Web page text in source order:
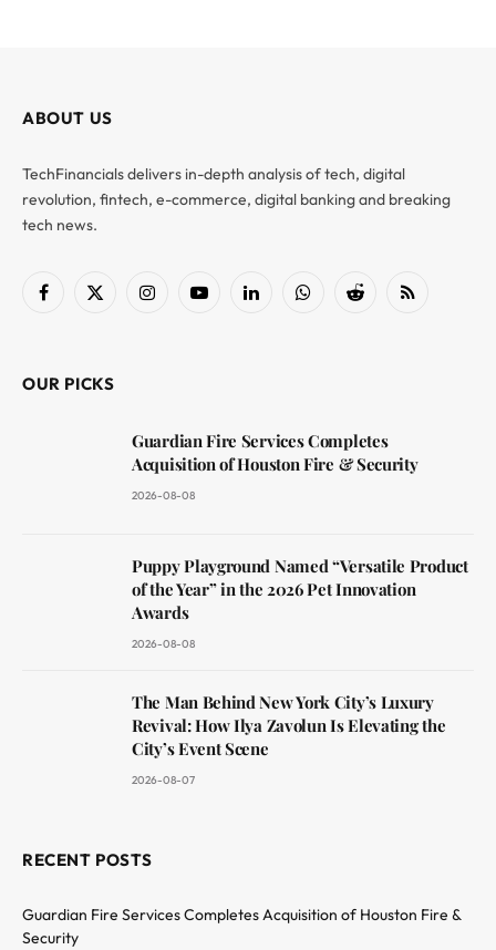
ABOUT US
TechFinancials delivers in-depth analysis of tech, digital
revolution, fintech, e-commerce, digital banking and breaking
tech news.
Facebook
X
InstagramYouTubeLinkedInWhatsAppReddit RSS
OUR PICKS
Guardian Fire Services Completes
Acquisition of Houston Fire & Security
2026-08-08
Puppy Playground Named “Versatile Product
of the Year” in the 2026 Pet Innovation
Awards
2026-08-08
The Man Behind New York City’s Luxury
Revival: How Ilya Zavolun Is Elevating the
City’s Event Scene
2026-08-07
RECENT POSTS
Guardian Fire Services Completes Acquisition of Houston Fire &
Security